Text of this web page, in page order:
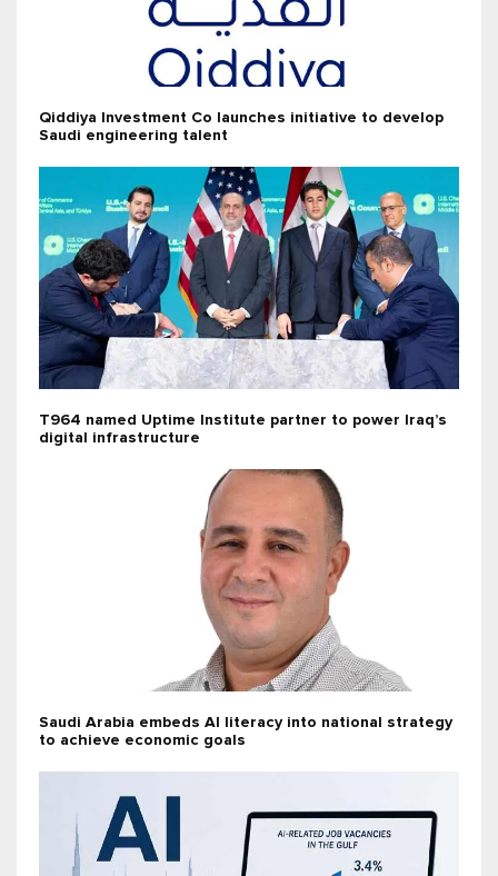
Qiddiya Investment Co launches initiative to develop
Saudi engineering talent
T964 named Uptime Institute partner to power Iraq’s
digital infrastructure
Saudi Arabia embeds AI literacy into national strategy
to achieve economic goals